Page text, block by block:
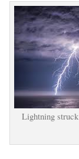
Lightning